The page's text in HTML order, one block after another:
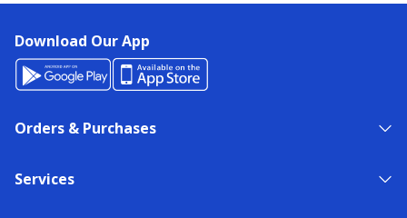
Download Our App
Orders & Purchases
Services